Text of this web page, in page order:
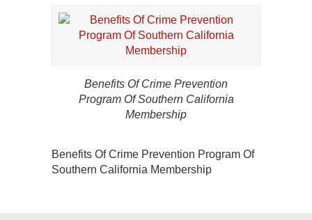
Benefits Of Crime Prevention
Program Of Southern California
Membership
Benefits Of Crime Prevention Program Of
Southern California Membership